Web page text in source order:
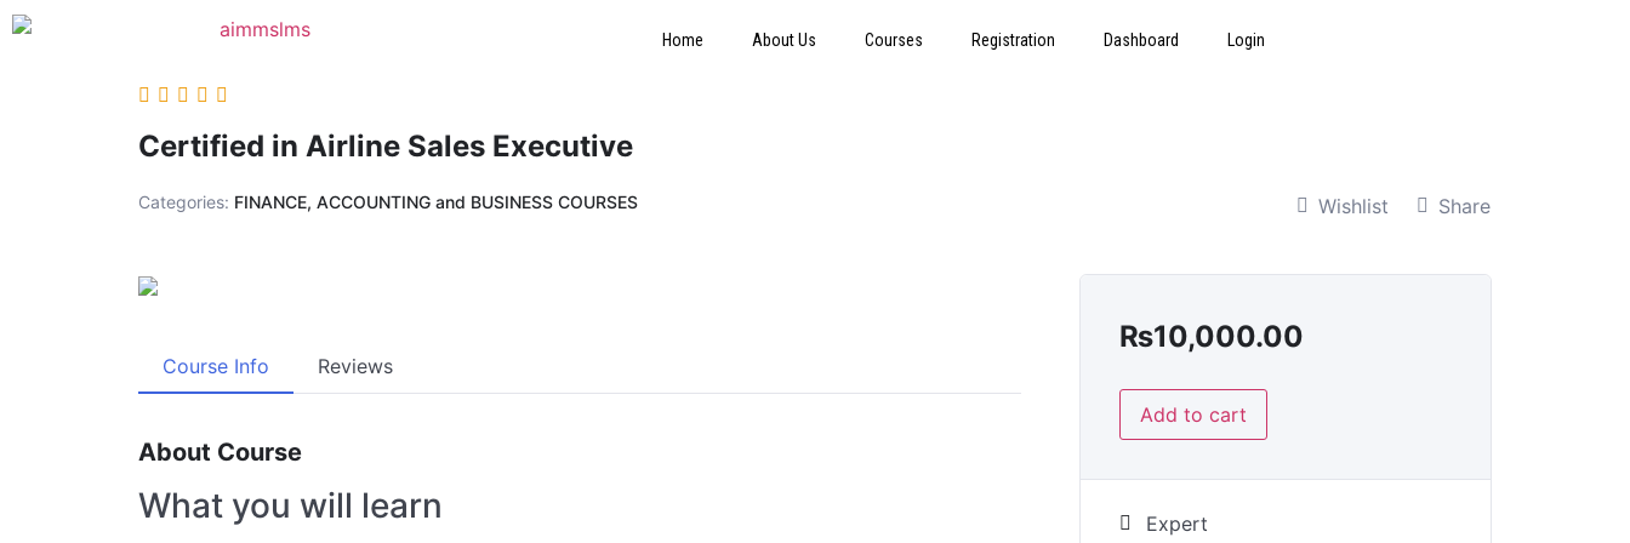
Home About Us Courses Registration Dashboard Login
Certified in Airline Sales Executive
Categories: FINANCE, ACCOUNTING and BUSINESS COURSES Wishlist Share
Course Info Reviews
About Course
What you will learn
₨10,000.00
Add to cart
Expert